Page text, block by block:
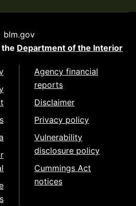
blm.gov
Department of the Interior
Agency financial
reports
Disclaimer
Privacy policy
Vulnerability
disclosure policy
Cummings Act
notices